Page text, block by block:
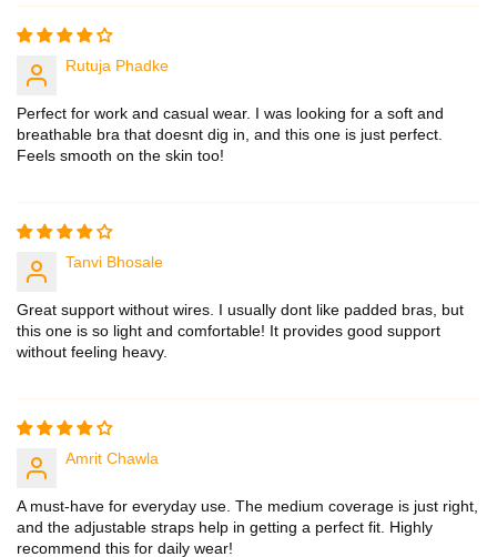
Rutuja Phadke
Perfect for work and casual wear. I was looking for a soft and
breathable bra that doesnt dig in, and this one is just perfect.
Feels smooth on the skin too!
Tanvi Bhosale
Great support without wires. I usually dont like padded bras, but
this one is so light and comfortable! It provides good support
without feeling heavy.
Amrit Chawla
A must-have for everyday use. The medium coverage is just right,
and the adjustable straps help in getting a perfect fit. Highly
recommend this for daily wear!